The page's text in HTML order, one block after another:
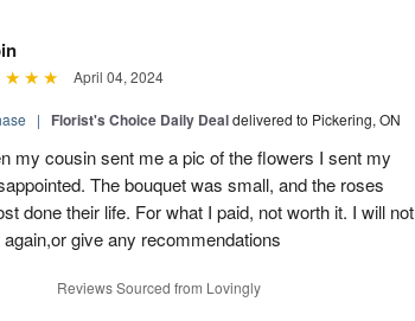
April 04, 2024
| Florist's Choice Daily Dealdelivered to Pickering, ON
my cousin sent me a pic of the flowers I sent my
The bouquet was small, and the roses
done their life. For what I paid, not worth it. I will not
give any recommendations
Reviews Sourced from Lovingly